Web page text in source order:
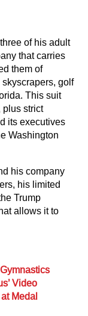
of his adult
that carries
them of
golf
This suit
plus strict
its executives
Washington
his company
his limited
Trump
allows it to
Video
Medal